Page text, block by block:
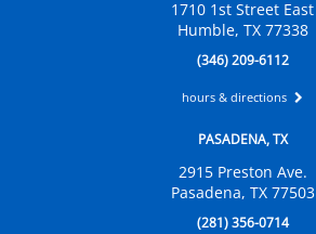
1710 1st Street East
Humble, TX 77338
(346) 209-6112
hours & directions
PASADENA, TX
2915 Preston Ave.
Pasadena, TX 77503
(281) 356-0714